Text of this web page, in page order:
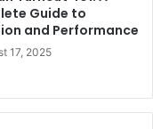
Guide to
and Performance
17, 2025